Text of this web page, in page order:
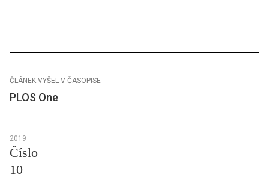
ČLÁNEK VYŠEL V ČASOPISE
PLOS One
2019
Číslo
10